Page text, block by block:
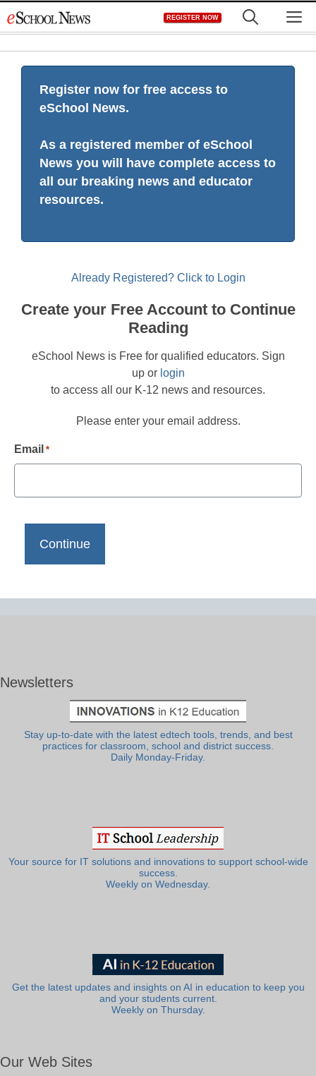
to
REGISTER NOW
Register now for free access to
eSchool News.
As a registered member of eSchool
News you will have complete access to
all our breaking news and educator
resources.
Already Registered? Click to Login
Create your Free Account to Continue
Reading
eSchool News is Free for qualified educators. Sign
up or login
to access all our K-12 news and resources.
Please enter your email address.
Email *
Newsletters
Stay up-to-date with the latest edtech tools, trends, and best
practices for classroom, school and district success.
Daily Monday-Friday.
Your source for IT solutions and innovations to support school-wide
success.
Weekly on Wednesday.
Get the latest updates and insights on AI in education to keep you
and your students current.
Weekly on Thursday.
Our Web Sites